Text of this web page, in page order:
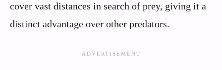
cover vast distances in search of prey, giving it a
distinct advantage over other predators.